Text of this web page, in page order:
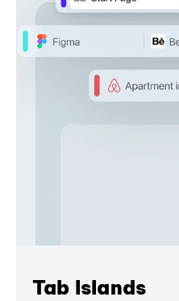
Tab Islands